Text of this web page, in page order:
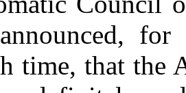
for
time, that the